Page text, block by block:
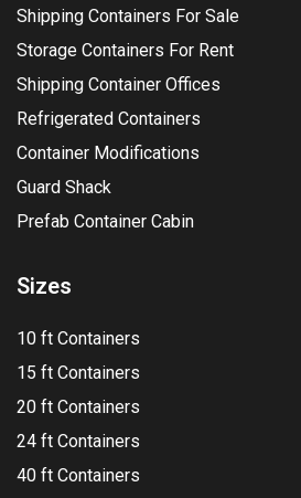
Shipping Containers For Sale
Storage Containers For Rent
Shipping Container Offices
Refrigerated Containers
Container Modifications
Guard Shack
Prefab Container Cabin
Sizes
10 ft Containers
15 ft Containers
20 ft Containers
24 ft Containers
40 ft Containers